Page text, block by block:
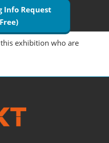
Info Request
exhibition who are